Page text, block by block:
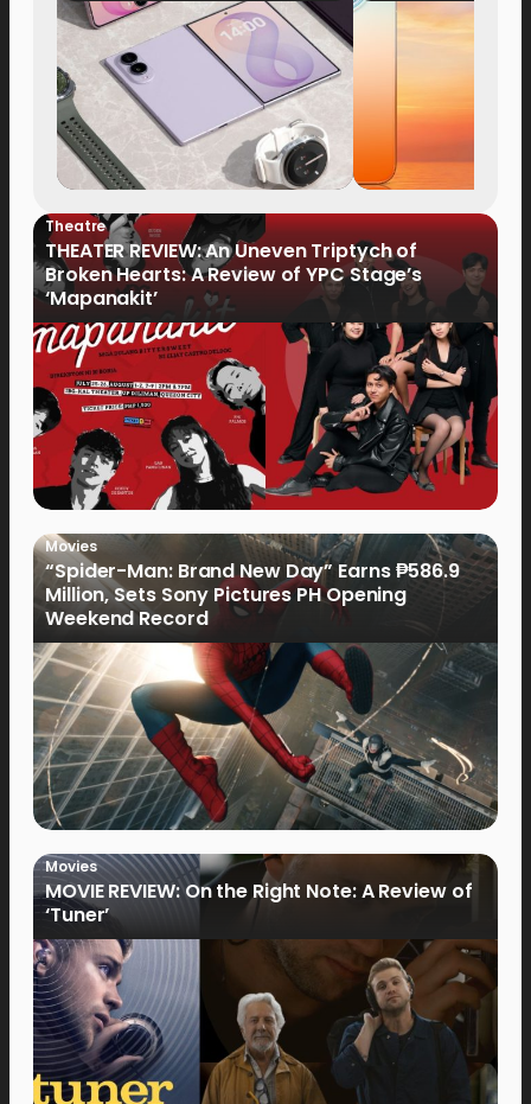
Now Available
Theatre
THEATER REVIEW: An Uneven Triptych of
Broken Hearts: A Review of YPC Stage’s
‘Mapanakit’
Movies
“Spider-Man: Brand New Day” Earns ₱586.9
Million, Sets Sony Pictures PH Opening
Weekend Record
Movies
MOVIE REVIEW: On the Right Note: A Review of
‘Tuner’